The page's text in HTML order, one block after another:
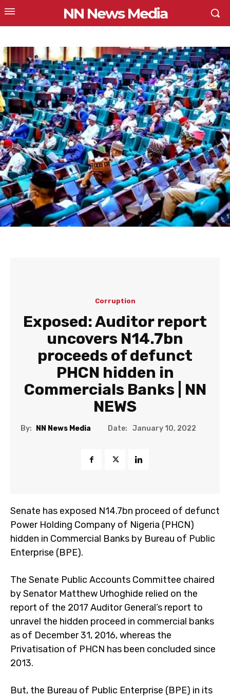
NN News Media
Corruption
Exposed: Auditor report
uncovers N14.7bn
proceeds of defunct
PHCN hidden in
Commercials Banks | NN
NEWS
By: NN News Media Date: January 10, 2022
Senate has exposed N14.7bn proceed of defunct
Power Holding Company of Nigeria (PHCN)
hidden in Commercial Banks by Bureau of Public
Enterprise (BPE).
The Senate Public Accounts Committee chaired
by Senator Matthew Urhoghide relied on the
report of the 2017 Auditor General’s report to
unravel the hidden proceed in commercial banks
as of December 31, 2016, whereas the
Privatisation of PHCN has been concluded since
2013.
But, the Bureau of Public Enterprise (BPE) in its